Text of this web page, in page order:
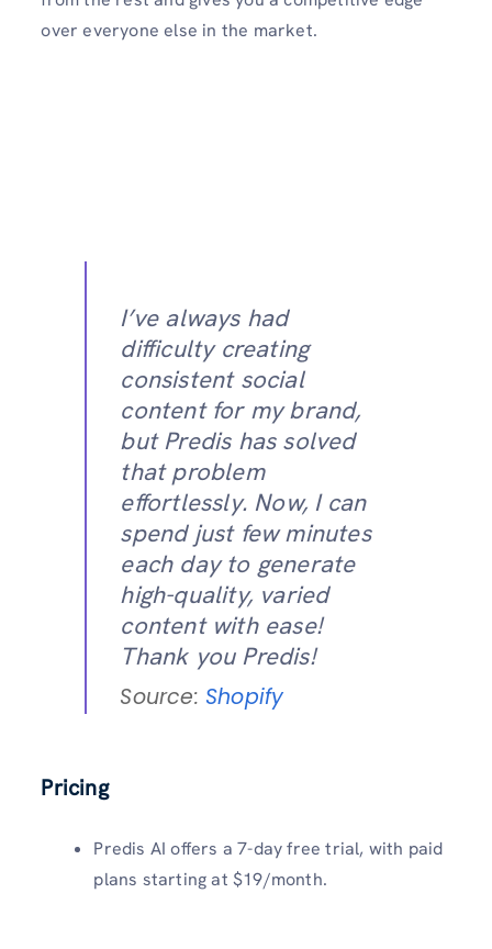
over everyone else in the market.
I’ve always had
difficulty creating
consistent social
content for my brand,
but Predis has solved
that problem
effortlessly. Now, I can
spend just few minutes
each day to generate
high-quality, varied
content with ease!
Thank you Predis!
Source: Shopify
Pricing
Predis AI offers a 7-day free trial, with paid
plans starting at $19/month.